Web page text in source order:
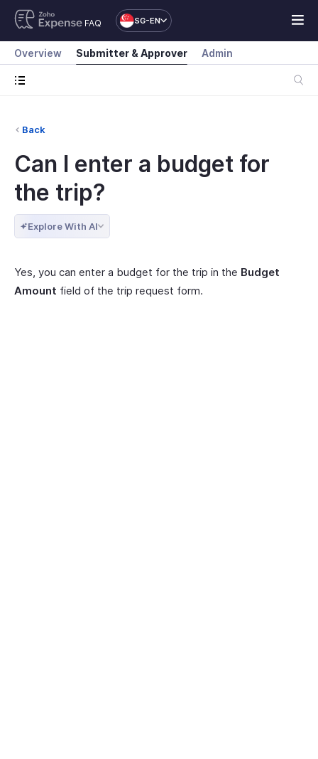
FAQ SG-EN
Overview Submitter & Approver Admin
Back
Can I enter a budget for
the trip?
Explore With AI
Yes, you can enter a budget for the trip in the Budget
Amount field of the trip request form.